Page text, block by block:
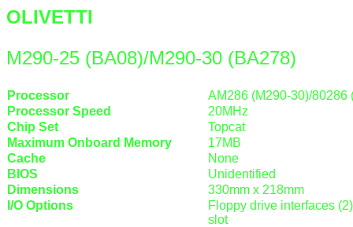
OLIVETTI
M290-25 (BA08)/M290-30 (BA278)
Processor
AM286 (M290-30)/80286
Processor Speed
20MHz
Chip Set
Topcat
Maximum Onboard Memory
17MB
Cache
None
BIOS
Unidentified
Dimensions
330mm x 218mm
I/O Options
Floppy drive interfaces
slot